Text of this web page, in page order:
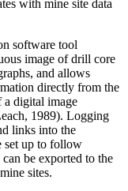
with mine site data
software tool
image of drill core
and allows
directly from the
a digital image
1989). Logging
links into the
set up to follow
be exported to the
sites.